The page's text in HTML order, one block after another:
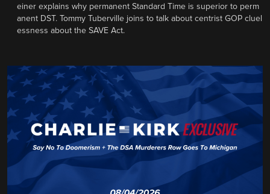
einer explains why permanent Standard Time is superior to perm
anent DST. Tommy Tuberville joins to talk about centrist GOP cluel
essness about the SAVE Act.